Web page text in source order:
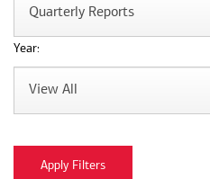
Year: